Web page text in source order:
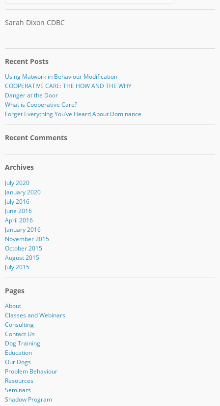
Sarah Dixon CDBC
Recent Posts
Using Matwork in Behaviour Modification
COOPERATIVE CARE: THE HOW AND THE WHY
Danger at the Door
What is Cooperative Care?
Forget Everything You’ve Heard About Dominance
Recent Comments
Archives
July 2020
January 2020
July 2016
June 2016
April 2016
January 2016
November 2015
October 2015
August 2015
July 2015
Pages
About
Classes and Webinars
Consulting
Contact Us
Dog Training
Education
Our Dogs
Problem Behaviour
Resources
Seminars
Shadow Program